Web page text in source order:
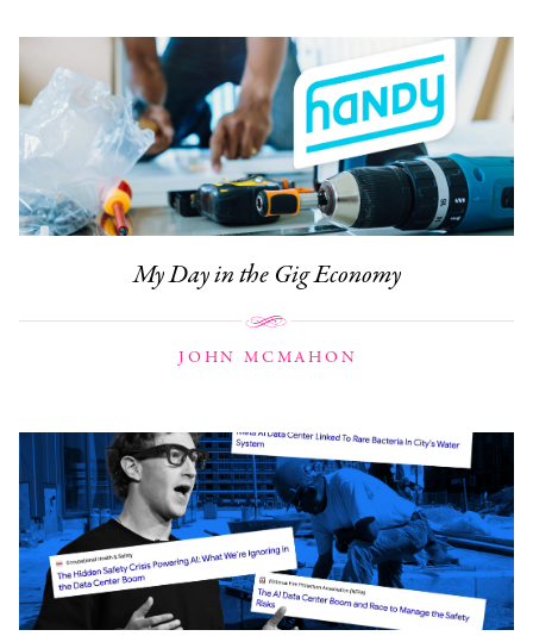
My Day in the Gig Economy
JOHN MCMAHON